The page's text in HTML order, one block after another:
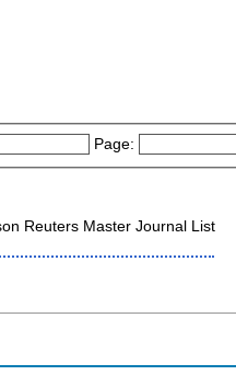
Page:
Reuters Master Journal List